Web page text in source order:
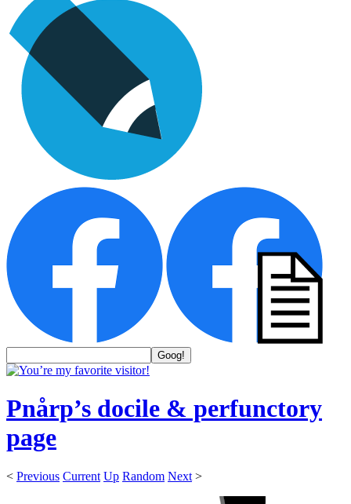
Pnårp’s docile & perfunctory
page
< Previous Current Up Random Next >